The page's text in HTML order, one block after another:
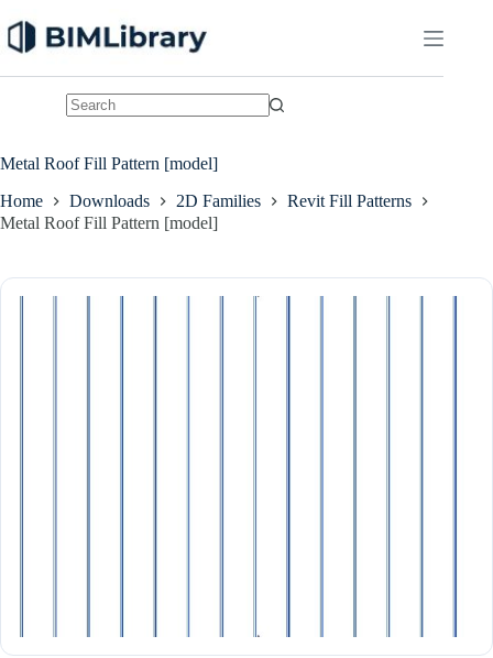
to
content
Metal Roof Fill Pattern [model]
Home Downloads 2D Families
Revit Fill Patterns
Metal Roof Fill Pattern [model]